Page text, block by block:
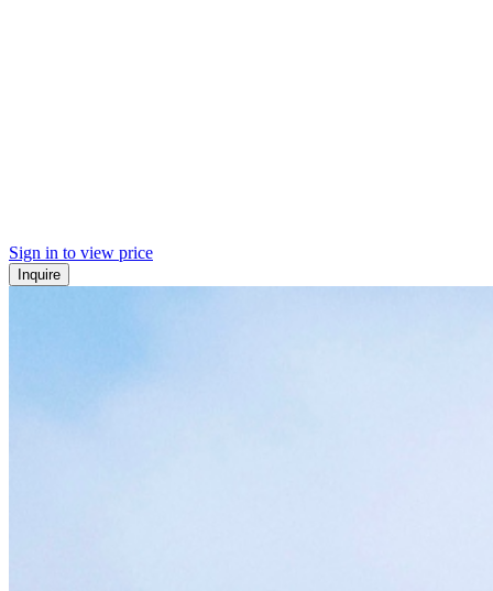
Sign in to view price
Inquire